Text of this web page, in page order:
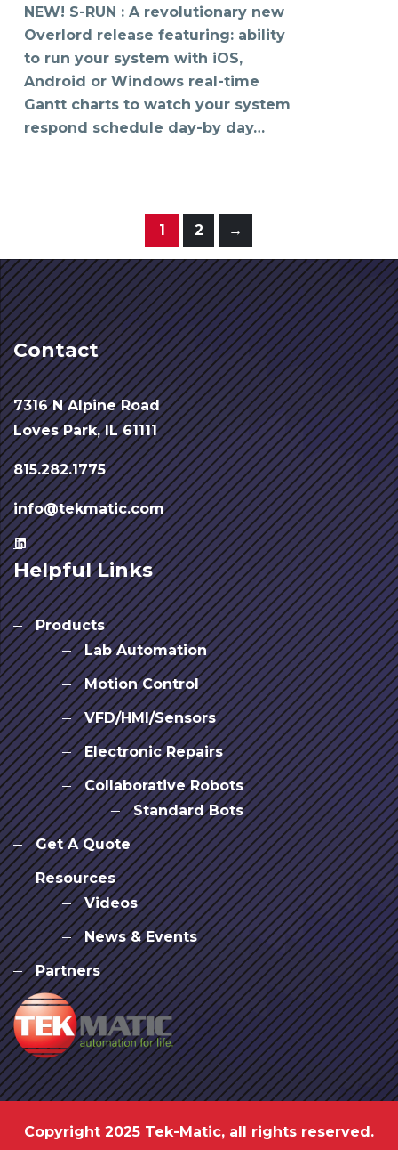
NEW! S-RUN : A revolutionary new
Overlord release featuring: ability
to run your system with iOS,
Android or Windows real-time
Gantt charts to watch your system
respond schedule day-by day…
1 2 →
Contact
7316 N Alpine Road
Loves Park, IL 61111
815.282.1775
info@tekmatic.com
Helpful Links
Products
Lab Automation
Motion Control
VFD/HMI/Sensors
Electronic Repairs
Collaborative Robots
Standard Bots
Get A Quote
Resources
Videos
News & Events
Partners
Copyright 2025 Tek-Matic, all rights reserved.